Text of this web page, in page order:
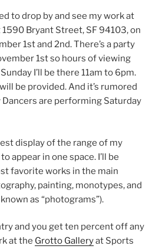
to drop by and see my work at
Bryant Street, SF 94103, on
1st and 2nd. There’s a party
1st so hours of viewing
I’ll be there 11am to 6pm.
be provided. And it’s rumored
Dancers are performing Saturday
display of the range of my
appear in one space. I’ll be
favorite works in the main
painting, monotypes, and
as “photograms”).
and you get ten percent off any
at the Grotto Galleryat Sports